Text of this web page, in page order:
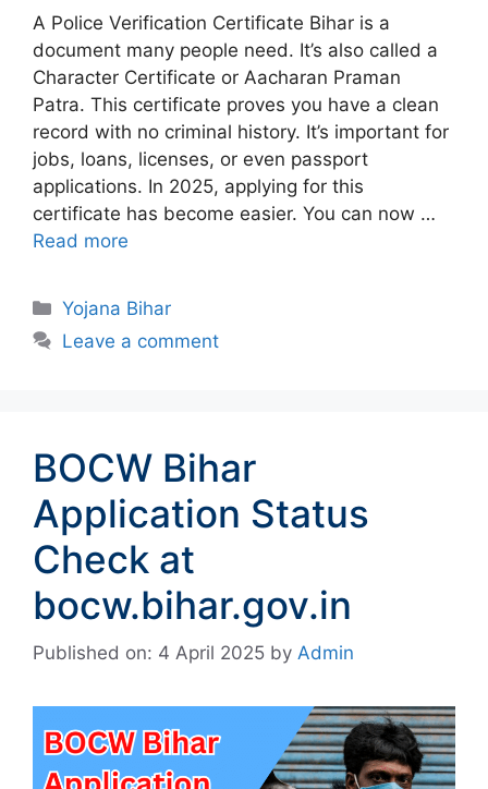
A Police Verification Certificate Bihar is a
document many people need. It’s also called a
Character Certificate or Aacharan Praman
Patra. This certificate proves you have a clean
record with no criminal history. It’s important for
jobs, loans, licenses, or even passport
applications. In 2025, applying for this
certificate has become easier. You can now …
Read more
Categories
Yojana Bihar
Leave a comment
BOCW Bihar
Application Status
Check at
bocw.bihar.gov.in
Published on: 4 April 2025 by Admin